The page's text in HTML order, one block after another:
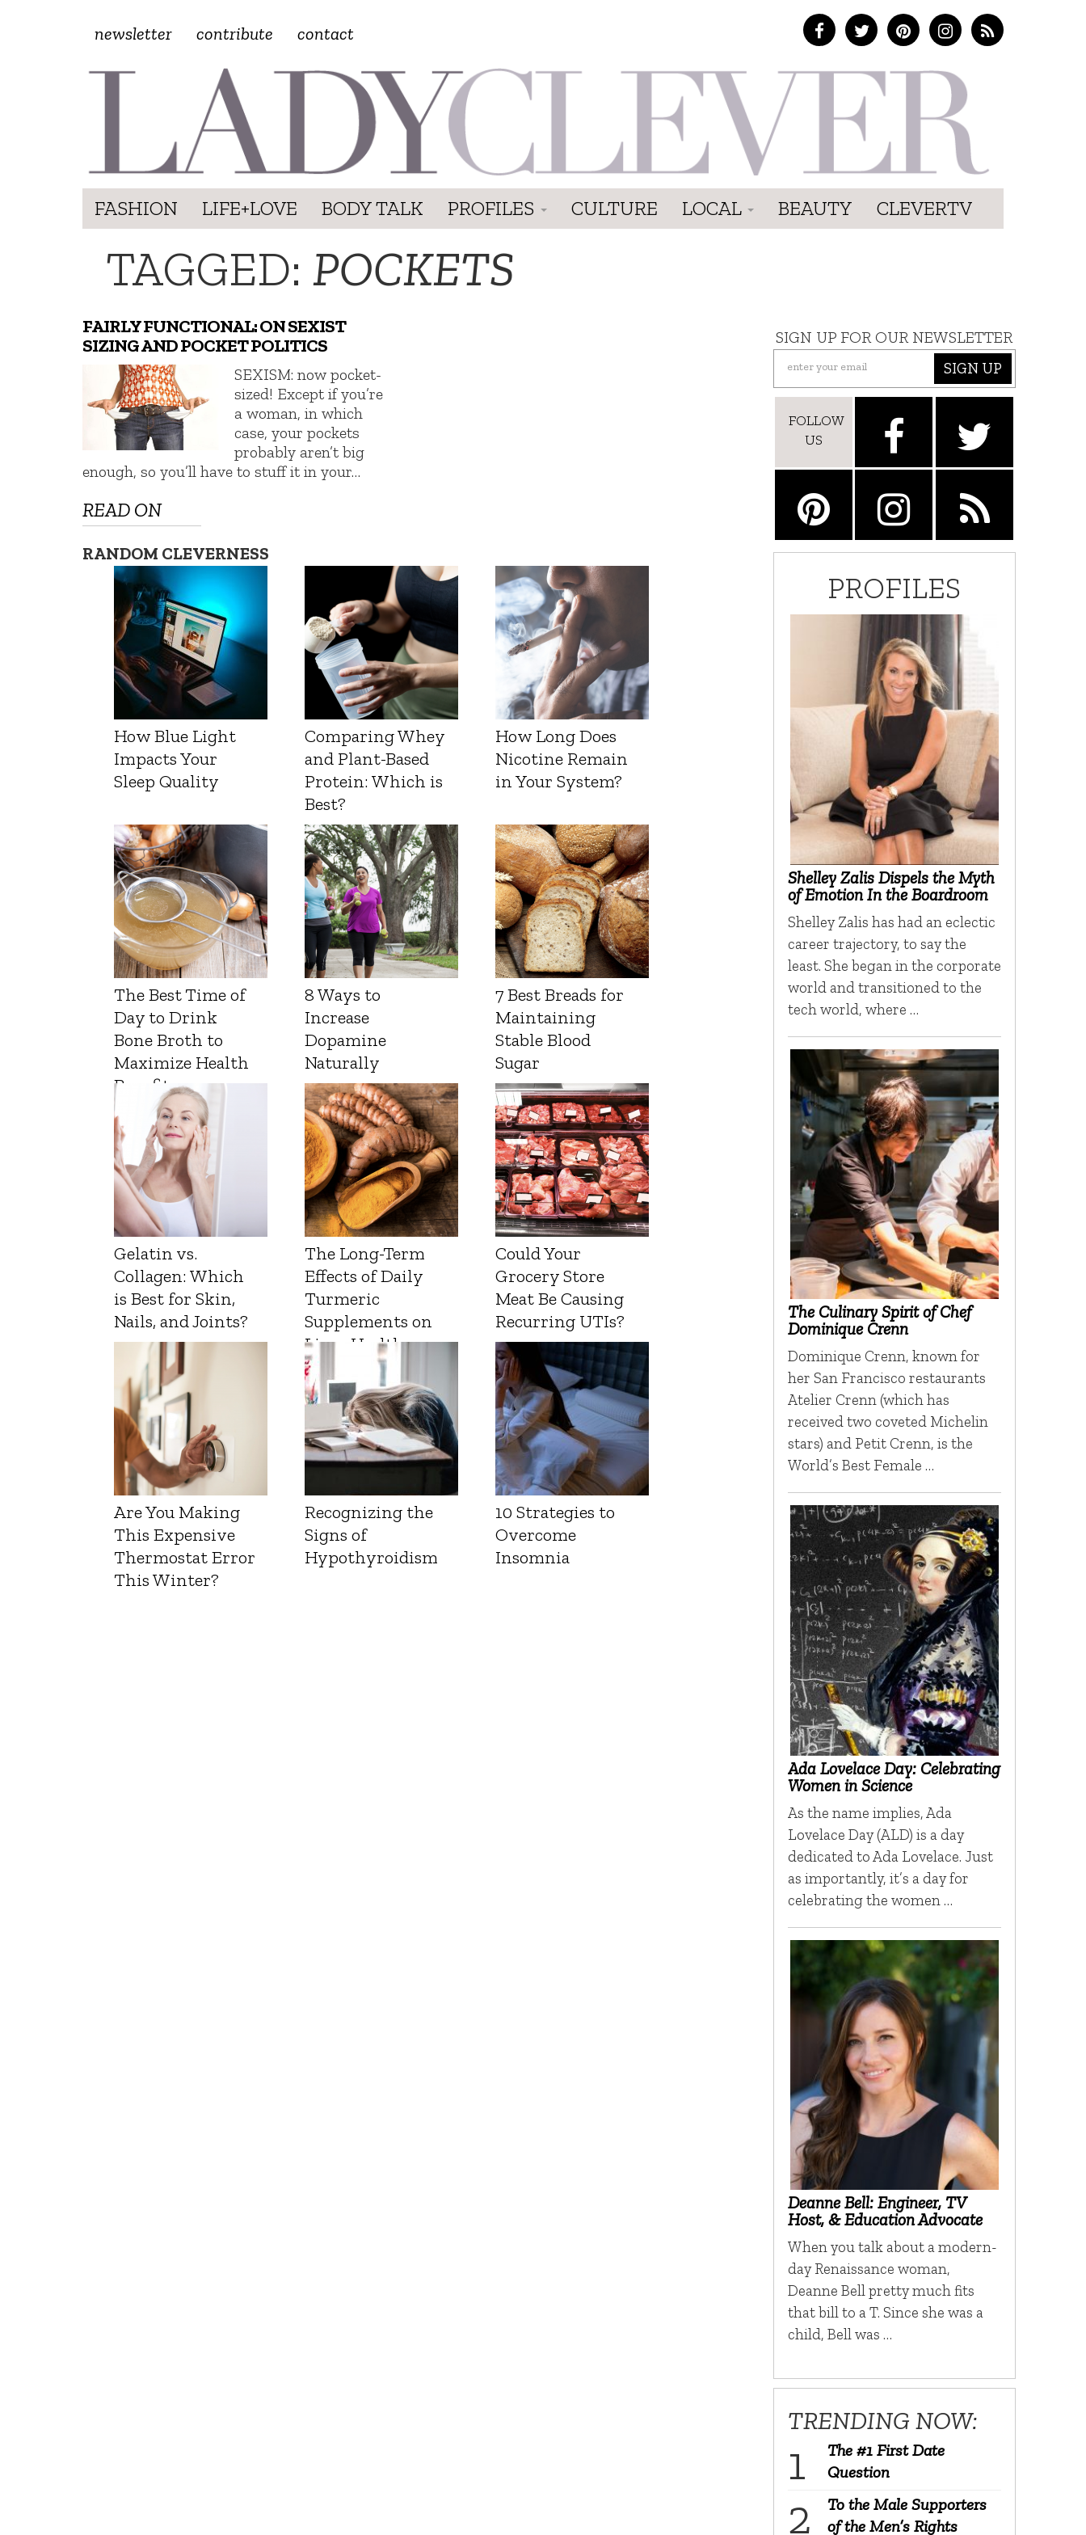
newsletter contribute contact
FASHION LIFE+LOVE BODY TALK PROFILES CULTURE LOCAL BEAUTY CLEVERTV
TAGGED: POCKETS
FAIRLY FUNCTIONAL: ON SEXIST
SIZING AND POCKET POLITICS
SEXISM: now pocket-
sized! Except if you’re
a woman, in which
case, your pockets
probably aren’t big
enough, so you’ll have to stuff it in your…
READ ON
RANDOM CLEVERNESS
How Blue Light
Impacts Your
Sleep Quality
Comparing Whey
and Plant-Based
Protein: Which is
Best?
How Long Does
Nicotine Remain
in Your System?
The Best Time of
Day to Drink
Bone Broth to
Maximize Health
Benefits
8 Ways to
Increase
Dopamine
Naturally
7 Best Breads for
Maintaining
Stable Blood
Sugar
Gelatin vs.
Collagen: Which
is Best for Skin,
Nails, and Joints?
The Long-Term
Effects of Daily
Turmeric
Supplements on
Liver Health
Could Your
Grocery Store
Meat Be Causing
Recurring UTIs?
Are You Making
This Expensive
Thermostat Error
This Winter?
Recognizing the
Signs of
Hypothyroidism
10 Strategies to
Overcome
Insomnia
SIGN UP FOR OUR NEWSLETTER
SIGN UP
FOLLOW
US
PROFILES
Shelley Zalis Dispels the Myth
of Emotion In the Boardroom
Shelley Zalis has had an eclectic
career trajectory, to say the
least. She began in the corporate
world and transitioned to the
tech world, where …
The Culinary Spirit of Chef
Dominique Crenn
Dominique Crenn, known for
her San Francisco restaurants
Atelier Crenn (which has
received two coveted Michelin
stars) and Petit Crenn, is the
World’s Best Female …
Ada Lovelace Day: Celebrating
Women in Science
As the name implies, Ada
Lovelace Day (ALD) is a day
dedicated to Ada Lovelace. Just
as importantly, it’s a day for
celebrating the women …
Deanne Bell: Engineer, TV
Host, & Education Advocate
When you talk about a modern-
day Renaissance woman,
Deanne Bell pretty much fits
that bill to a T. Since she was a
child, Bell was …
TRENDING NOW:
The #1 First Date
Question
To the Male Supporters
of the Men’s Rights